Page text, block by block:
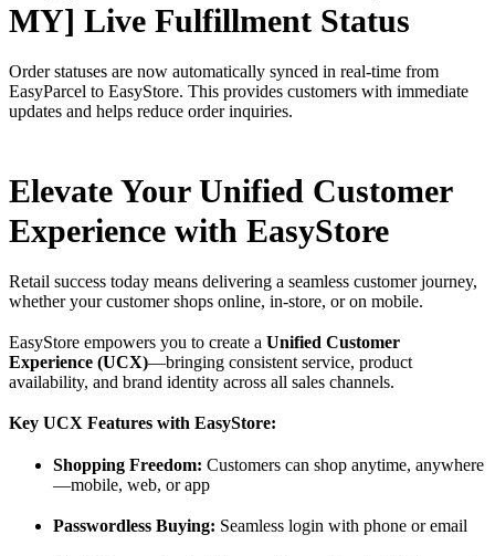
MY] Live Fulfillment Status
Order statuses are now automatically synced in real-time from
EasyParcel to EasyStore. This provides customers with immediate
updates and helps reduce order inquiries.
Elevate Your Unified Customer
Experience with EasyStore
Retail success today means delivering a seamless customer journey,
whether your customer shops online, in-store, or on mobile.
EasyStore empowers you to create a Unified Customer
Experience (UCX)—bringing consistent service, product
availability, and brand identity across all sales channels.
Key UCX Features with EasyStore:
Shopping Freedom: Customers can shop anytime, anywhere
—mobile, web, or app
Passwordless Buying: Seamless login with phone or email